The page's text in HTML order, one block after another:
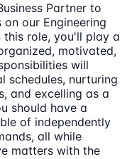
Partner to
our Engineering
role, you'll play a
motivated,
will
schedules, nurturing
and excelling as a
should have a
of independently
all while
matters with the